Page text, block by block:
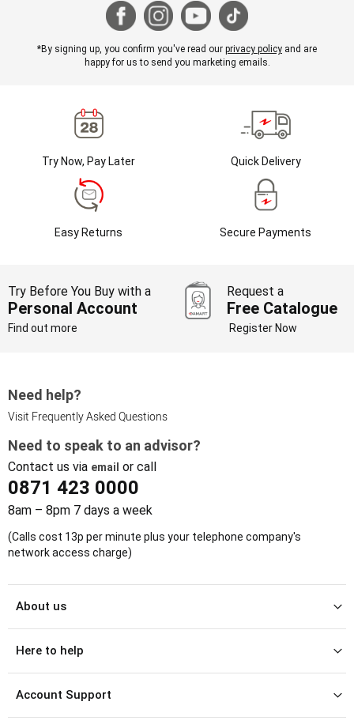
*By signing up, you confirm you've read our privacy policy and are
happy for us to send you marketing emails.
Try Now, Pay Later Quick Delivery
Easy Returns Secure Payments
Try Before You Buy with a
Personal Account
Find out more
Request a
Free Catalogue
Register Now
Need help?
Visit Frequently Asked Questions
Need to speak to an advisor?
Contact us via email or call
0871 423 0000
8am – 8pm 7 days a week
(Calls cost 13p per minute plus your telephone company's
network access charge)
About us
Here to help
Account Support